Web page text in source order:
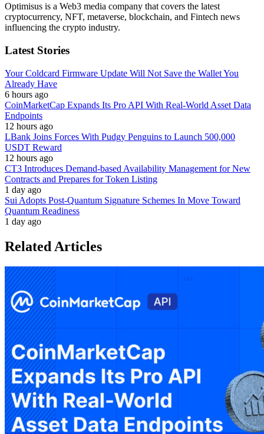
Optimisus is a Web3 media company that covers the latest
cryptocurrency, NFT, metaverse, blockchain, and Fintech news
influencing the crypto industry.
Latest Stories
Your Coldcard Firmware Update Will Not Save the Wallet You
Already Have
6 hours ago
CoinMarketCap Expands Its Pro API With Real-World Asset Data
Endpoints
12 hours ago
LBank Joins Forces With Pudgy Penguins to Launch 500,000
USDT Reward
12 hours ago
CT3 Introduces Demand-based Availability Management for New
Contracts and Prepares for Token Listing
1 day ago
Sui Adopts Post-Quantum Signature Schemes In Move Toward
Quantum Readiness
1 day ago
Related Articles